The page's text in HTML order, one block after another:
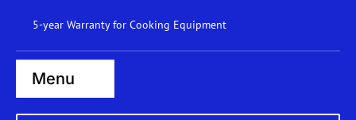
content
5-year Warranty for Cooking Equipment
Menu